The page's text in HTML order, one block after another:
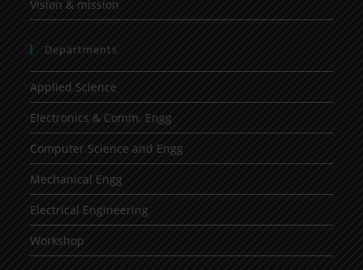
Vision & mission
Departments
Applied Science
Electronics & Comm. Engg
Computer Science and Engg
Mechanical Engg
Electrical Engineering
Workshop